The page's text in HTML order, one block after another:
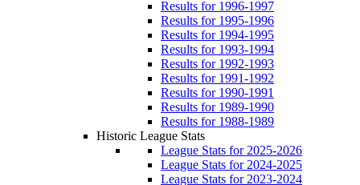
Results for 1996-1997
Results for 1995-1996
Results for 1994-1995
Results for 1993-1994
Results for 1992-1993
Results for 1991-1992
Results for 1990-1991
Results for 1989-1990
Results for 1988-1989
Historic League Stats
League Stats for 2025-2026
League Stats for 2024-2025
League Stats for 2023-2024